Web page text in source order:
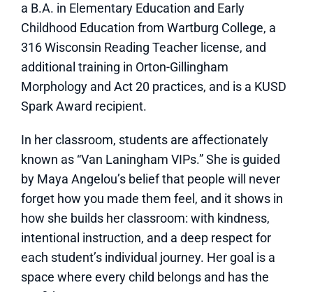
a B.A. in Elementary Education and Early
Childhood Education from Wartburg College, a
316 Wisconsin Reading Teacher license, and
additional training in Orton-Gillingham
Morphology and Act 20 practices, and is a KUSD
Spark Award recipient.
In her classroom, students are affectionately
known as “Van Laningham VIPs.” She is guided
by Maya Angelou’s belief that people will never
forget how you made them feel, and it shows in
how she builds her classroom: with kindness,
intentional instruction, and a deep respect for
each student’s individual journey. Her goal is a
space where every child belongs and has the